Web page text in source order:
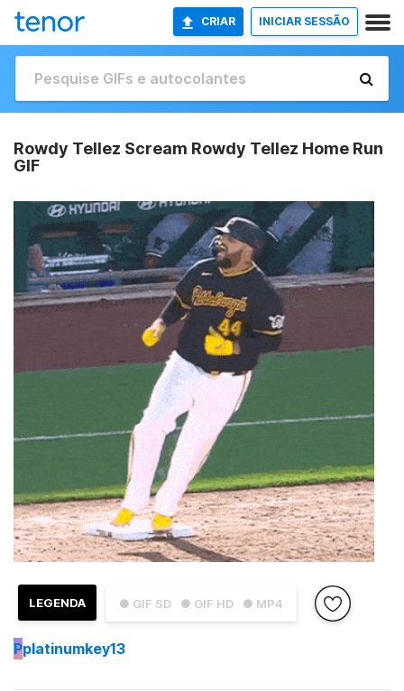
CRIAR INICIAR SESSÃO
Rowdy Tellez Scream Rowdy Tellez Home Run
GIF
● GIF SD ● GIF HD ● MP4
LEGENDA
Pplatinumkey13